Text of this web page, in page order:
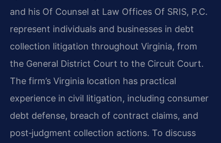
and his Of Counsel at Law Offices Of SRIS, P.C.
represent individuals and businesses in debt
collection litigation throughout Virginia, from
the General District Court to the Circuit Court.
The firm’s Virginia location has practical
experience in civil litigation, including consumer
debt defense, breach of contract claims, and
post‑judgment collection actions. To discuss